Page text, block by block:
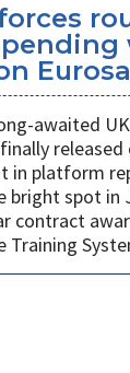
awaited
released
in platform
bright spot in
contract
Training